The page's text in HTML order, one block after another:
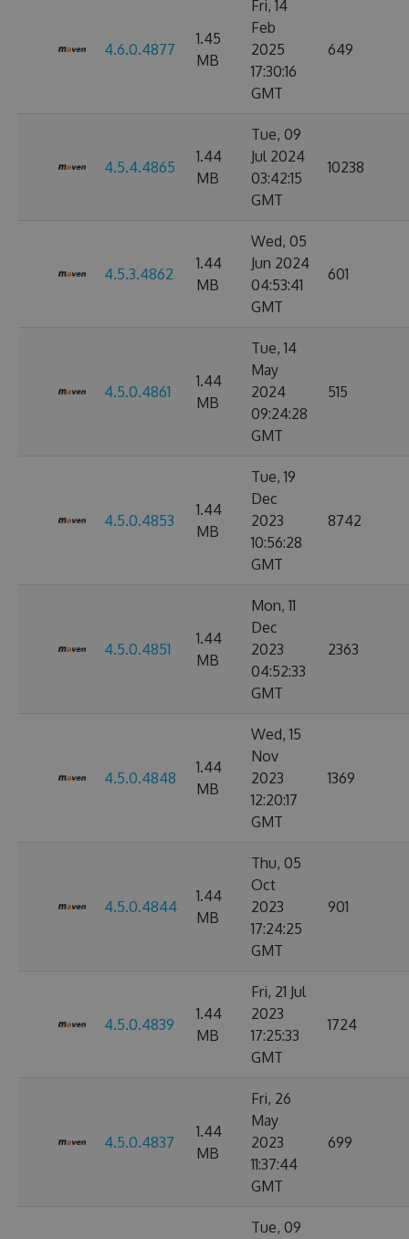
4.6.0.4877
1.45
MB
Fri, 14
Feb
2025
17:30:16
GMT
649
4.5.4.4865
1.44
MB
Tue, 09
Jul 2024
03:42:15
GMT
10238
4.5.3.4862
1.44
MB
Wed, 05
Jun 2024
04:53:41
GMT
601
4.5.0.4861
1.44
MB
Tue, 14
May
2024
09:24:28
GMT
515
4.5.0.4853
1.44
MB
Tue, 19
Dec
2023
10:56:28
GMT
8742
4.5.0.4851
1.44
MB
Mon, 11
Dec
2023
04:52:33
GMT
2363
4.5.0.4848
1.44
MB
Wed, 15
Nov
2023
12:20:17
GMT
1369
4.5.0.4844
1.44
MB
Thu, 05
Oct
2023
17:24:25
GMT
901
4.5.0.4839
1.44
MB
Fri, 21 Jul
2023
17:25:33
GMT
1724
4.5.0.4837
1.44
MB
Fri, 26
May
2023
11:37:44
GMT
699
Tue, 09